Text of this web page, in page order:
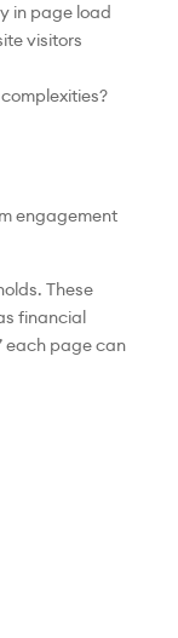
in page load
visitors
engagement
These
financial
each page can